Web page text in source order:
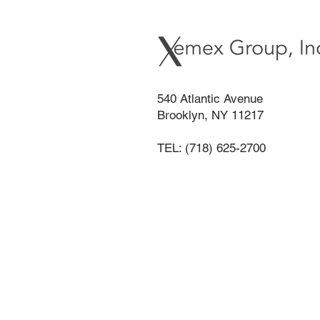
540 Atlantic Avenue
Brooklyn, NY 11217
TEL: (718) 625-2700